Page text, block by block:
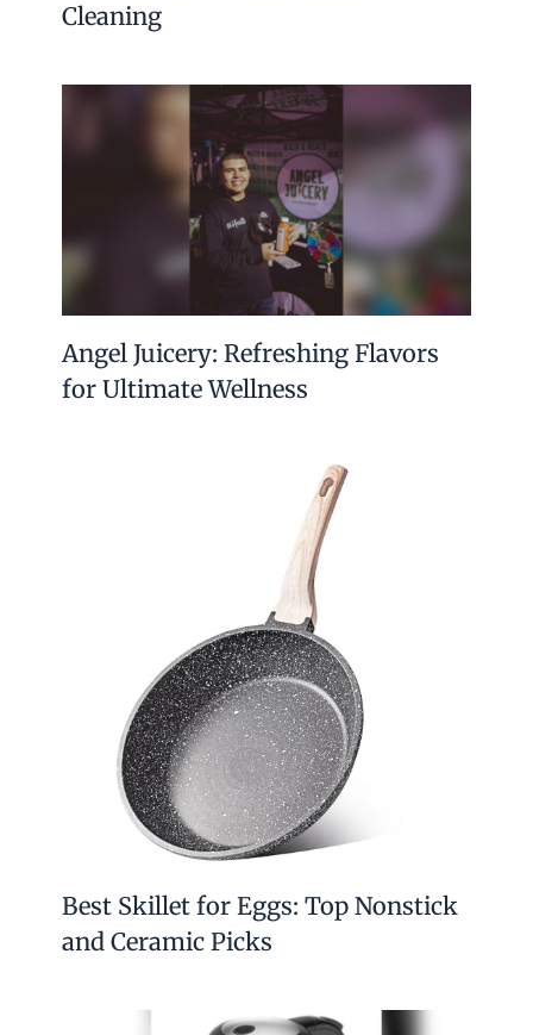
Cleaning
Angel Juicery: Refreshing Flavors
for Ultimate Wellness
Best Skillet for Eggs: Top Nonstick
and Ceramic Picks